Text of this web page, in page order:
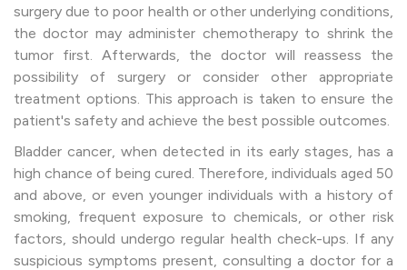
surgery due to poor health or other underlying conditions,
the doctor may administer chemotherapy to shrink the
tumor first. Afterwards, the doctor will reassess the
possibility of surgery or consider other appropriate
treatment options. This approach is taken to ensure the
patient's safety and achieve the best possible outcomes.
Bladder cancer, when detected in its early stages, has a
high chance of being cured. Therefore, individuals aged 50
and above, or even younger individuals with a history of
smoking, frequent exposure to chemicals, or other risk
factors, should undergo regular health check-ups. If any
suspicious symptoms present, consulting a doctor for a